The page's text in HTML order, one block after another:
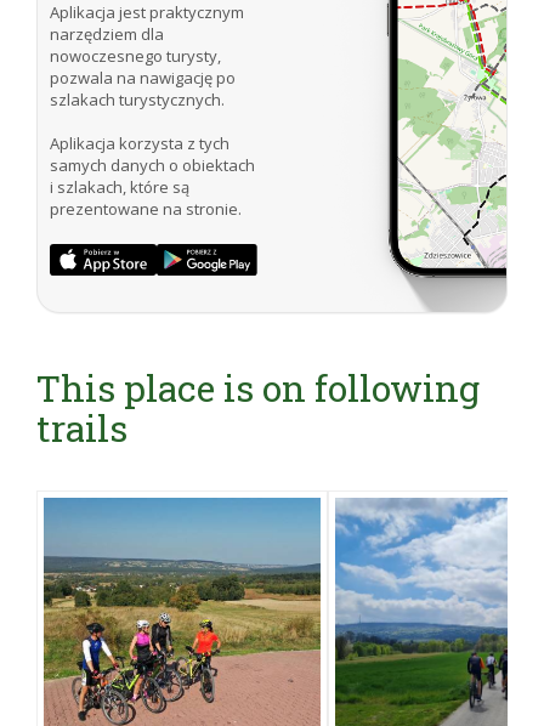
Aplikacja jest praktycznym
narzędziem dla
nowoczesnego turysty,
pozwala na nawigację po
szlakach turystycznych.
Aplikacja korzysta z tych
samych danych o obiektach
i szlakach, które są
prezentowane na stronie.
This place is on following
trails